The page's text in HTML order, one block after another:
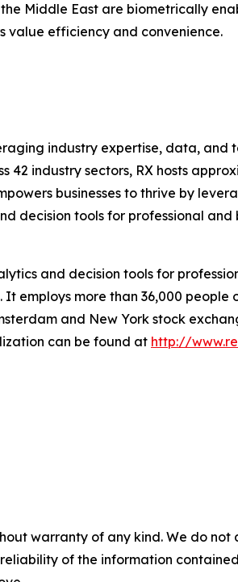
Middle East are biometrically
value efficiency and convenience.
industry expertise, data, and
42 industry sectors, RX hosts
businesses to thrive by
tools for professional and
and decision tools for
employs more than 36,000 people
and New York stock
can be found at http://
warranty of any kind. We do
of the information